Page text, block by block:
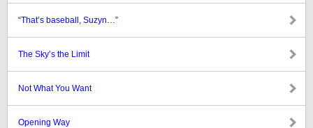
“That’s baseball, Suzyn…”
The Sky’s the Limit
Not What You Want
Opening Way